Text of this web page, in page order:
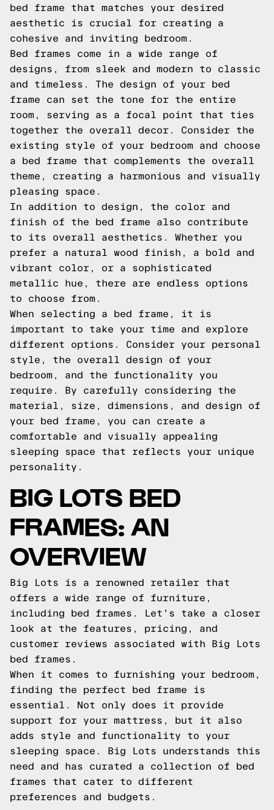
bed frame that matches your desired
aesthetic is crucial for creating a
cohesive and inviting bedroom.
Bed frames come in a wide range of
designs, from sleek and modern to classic
and timeless. The design of your bed
frame can set the tone for the entire
room, serving as a focal point that ties
together the overall decor. Consider the
existing style of your bedroom and choose
a bed frame that complements the overall
theme, creating a harmonious and visually
pleasing space.
In addition to design, the color and
finish of the bed frame also contribute
to its overall aesthetics. Whether you
prefer a natural wood finish, a bold and
vibrant color, or a sophisticated
metallic hue, there are endless options
to choose from.
When selecting a bed frame, it is
important to take your time and explore
different options. Consider your personal
style, the overall design of your
bedroom, and the functionality you
require. By carefully considering the
material, size, dimensions, and design of
your bed frame, you can create a
comfortable and visually appealing
sleeping space that reflects your unique
personality.
BIG LOTS BED
FRAMES: AN
OVERVIEW
Big Lots is a renowned retailer that
offers a wide range of furniture,
including bed frames. Let's take a closer
look at the features, pricing, and
customer reviews associated with Big Lots
bed frames.
When it comes to furnishing your bedroom,
finding the perfect bed frame is
essential. Not only does it provide
support for your mattress, but it also
adds style and functionality to your
sleeping space. Big Lots understands this
need and has curated a collection of bed
frames that cater to different
preferences and budgets.